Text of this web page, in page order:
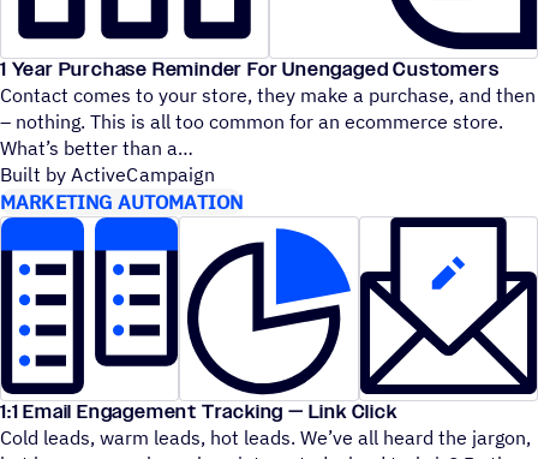
1 Year Purchase Reminder For Unengaged Customers
Contact comes to your store, they make a purchase, and then
– nothing. This is all too common for an ecommerce store.
What’s better than a
Built by ActiveCampaign
MARKETING AUTOMATION
1:1 Email Engagement Tracking — Link Click
Cold leads, warm leads, hot leads. We’ve all heard the jargon,